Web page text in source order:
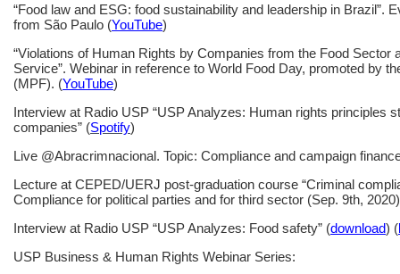
“Food law and ESG: food sustainability and leadership in Brazil”.
from São Paulo (YouTube)
“Violations of Human Rights by Companies from the Food Sector
Service”. Webinar in reference to World Food Day, promoted by
(MPF). (YouTube)
Interview at Radio USP “USP Analyzes: Human rights principles
companies” (Spotify)
Live @Abracrimnacional. Topic: Compliance and campaign
Lecture at CEPED/UERJ post-graduation course “Criminal
Compliance for political parties and for third sector (Sep. 9th,
Interview at Radio USP “USP Analyzes: Food safety” (download) (
USP Business & Human Rights Webinar Series: